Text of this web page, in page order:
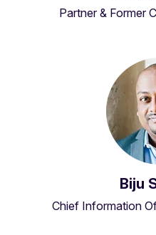
Partner & Former
Biju
Chief Information